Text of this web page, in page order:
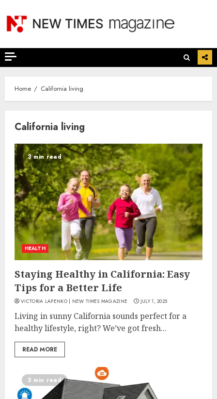
content
Home California living
California living
3 min read
HEALTH
Staying Healthy in California: Easy
Tips for a Better Life
VICTORIA LAPENKO | NEW TIMES MAGAZINE JULY 1, 2025
Living in sunny California sounds perfect for a
healthy lifestyle, right? We’ve got fresh...
READ MORE
3 min read